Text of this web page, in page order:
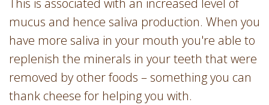
This is associated with an increased level of
mucus and hence saliva production. When you
have more saliva in your mouth you're able to
replenish the minerals in your teeth that were
removed by other foods – something you can
thank cheese for helping you with.